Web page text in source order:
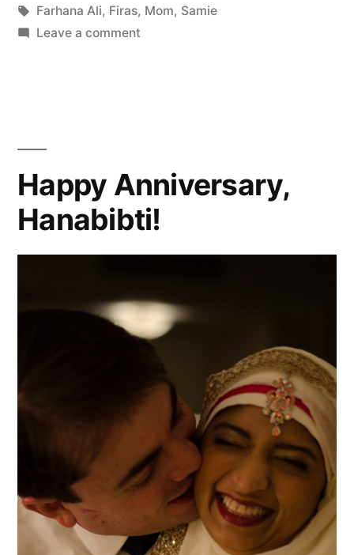
in
Tags:
Farhana Ali, Firas, Mom, Samie
Leave a commenton
Happy Anniversary,
Hanabibti!